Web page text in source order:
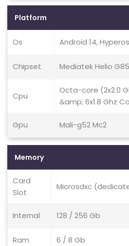
Platform
Os Android 14, Hyperos
Chipset Mediatek Helio
Cpu
Octa-core (2x2.0
&amp; 6x1.8 Ghz
Gpu Mali-g52 Mc2
Memory
Card
Slot
Microsdxc
Internal 128 / 256 Gb
Ram 6 / 8 Gb